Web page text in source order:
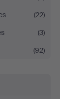
(22)
(3)
(92)